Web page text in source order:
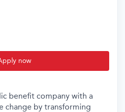
now
benefit company with a
change by transforming